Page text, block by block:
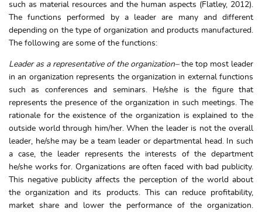
such as material resources and the human aspects (Flatley, 2012).
The functions performed by a leader are many and different
depending on the type of organization and products manufactured.
The following are some of the functions:
Leader as a representative of the organization– the top most leader
in an organization represents the organization in external functions
such as conferences and seminars. He/she is the figure that
represents the presence of the organization in such meetings. The
rationale for the existence of the organization is explained to the
outside world through him/her. When the leader is not the overall
leader, he/she may be a team leader or departmental head. In such
a case, the leader represents the interests of the department
he/she works for. Organizations are often faced with bad publicity.
This negative publicity affects the perception of the world about
the organization and its products. This can reduce profitability,
market share and lower the performance of the organization.